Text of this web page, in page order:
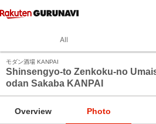
All
モダン酒場 KANPAI
Shinsengyo-to Zenkoku-no
odan Sakaba KANPAI
Overview Photo